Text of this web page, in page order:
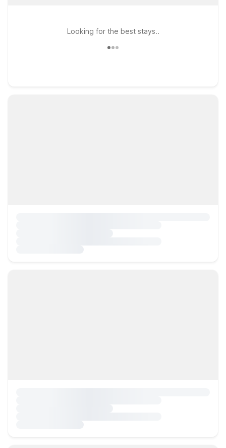
Looking for the best stays..